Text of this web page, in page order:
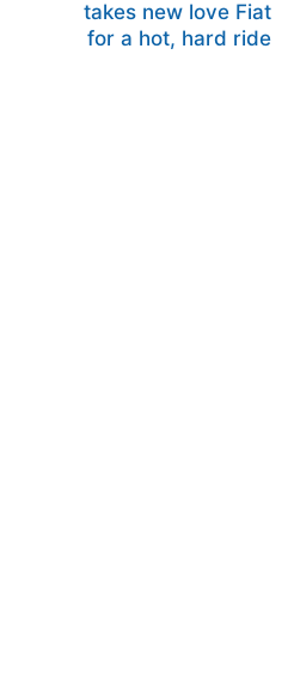
takes new love Fiat
for a hot, hard ride